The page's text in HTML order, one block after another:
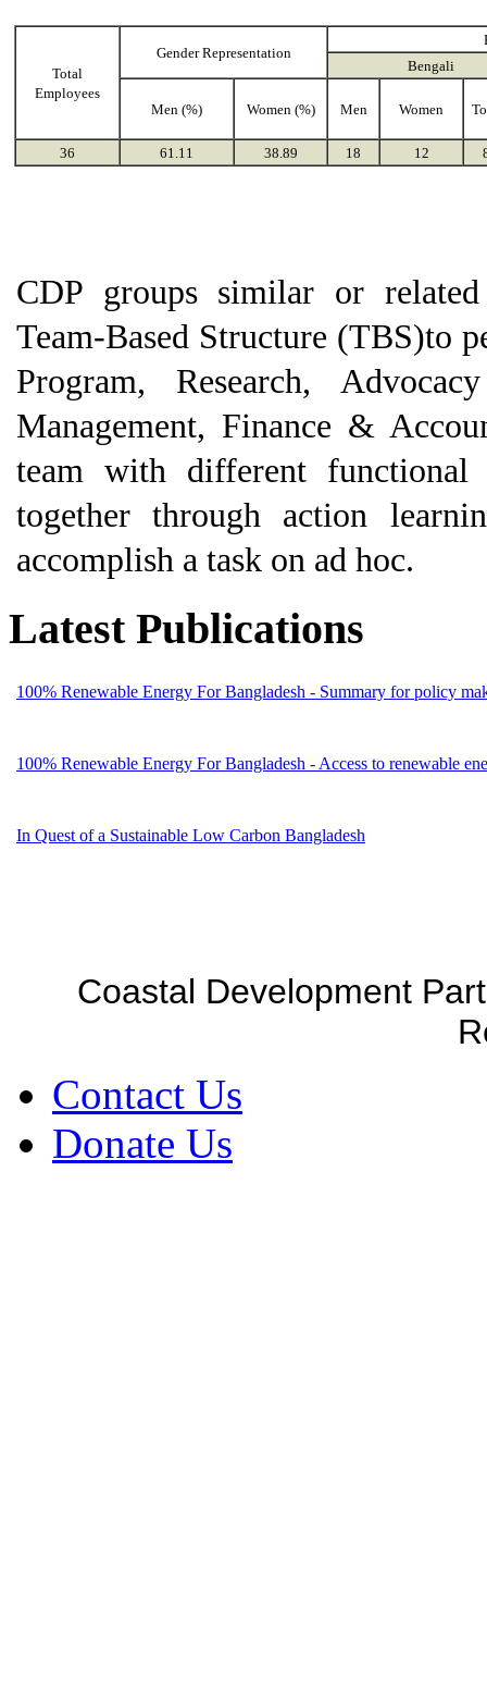
Total
Employees
Gender Representation
Bengali
Men (%) Women (%) Men Women
36 61.11 38.89 18 12
CDP groups similar or
Team-Based Structure (TBS)to
Program, Research,
Management, Finance &
team with different functional
together through action
accomplish a task on ad hoc.
Latest Publications
100% Renewable Energy For Bangladesh - Summary for policy
100% Renewable Energy For Bangladesh - Access to renewable
In Quest of a Sustainable Low Carbon Bangladesh
Coastal Development
Contact Us
Donate Us